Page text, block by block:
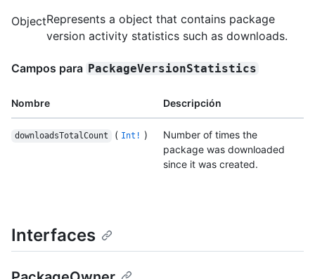
ObjectRepresents a object that contains package
version activity statistics such as downloads.
Campos para PackageVersionStatistics
Nombre Descripción
downloadsTotalCount ( Int! )
Number of times the
package was downloaded
since it was created.
Interfaces